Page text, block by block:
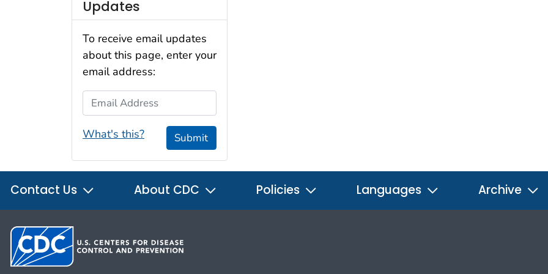
Updates
To receive email updates
about this page, enter your
email address:
Email Address
What's this? Submit
Contact Us About CDC Policies Languages Archive